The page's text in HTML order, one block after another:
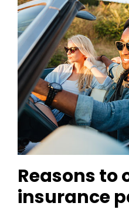
Reasons to
insurance